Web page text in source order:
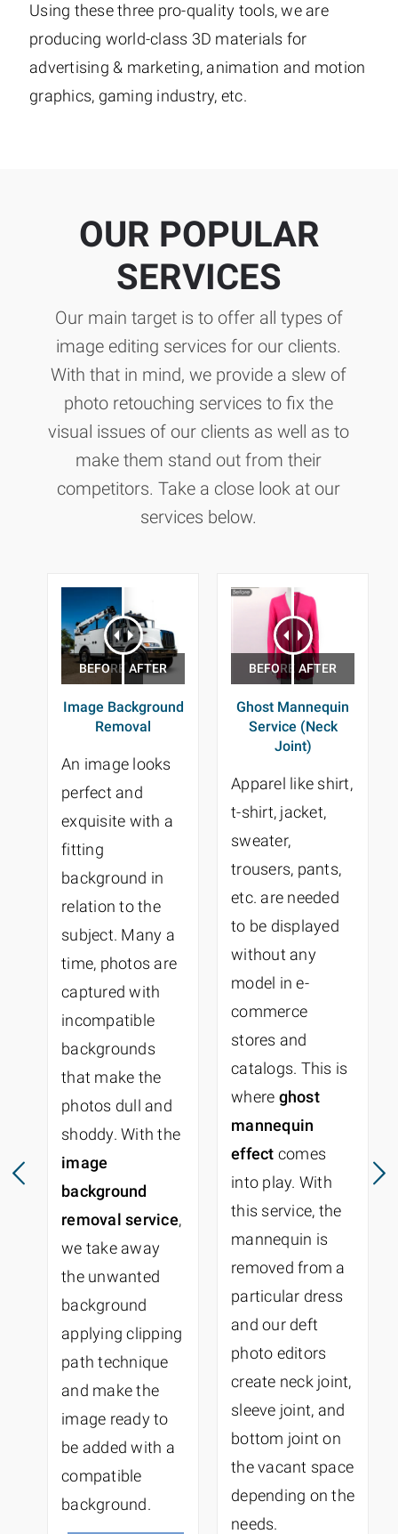
Using these three pro-quality tools, we are
producing world-class 3D materials for
advertising & marketing, animation and motion
graphics, gaming industry, etc.
OUR POPULAR
SERVICES
Our main target is to offer all types of
image editing services for our clients.
With that in mind, we provide a slew of
photo retouching services to fix the
visual issues of our clients as well as to
make them stand out from their
competitors. Take a close look at our
services below.
Image Background
Removal
An image looks
perfect and
exquisite with a
fitting
background in
relation to the
subject. Many a
time, photos are
captured with
incompatible
backgrounds
that make the
photos dull and
shoddy. With the
image
background
removal service,
we take away
the unwanted
background
applying clipping
path technique
and make the
image ready to
be added with a
compatible
background.
Ghost Mannequin
Service (Neck
Joint)
Apparel like shirt,
t-shirt, jacket,
sweater,
trousers, pants,
etc. are needed
to be displayed
without any
model in e-
commerce
stores and
catalogs. This is
where ghost
mannequin
effect comes
into play. With
this service, the
mannequin is
removed from a
particular dress
and our deft
photo editors
create neck joint,
sleeve joint, and
bottom joint on
the vacant space
depending on the
needs.